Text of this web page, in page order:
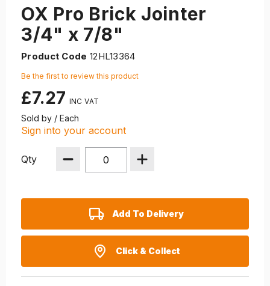
OX Pro Brick Jointer
3/4" x 7/8"
Product Code 12HL13364
Be the first to review this product
£7.27
Sold by / Each
Sign into your account
Qty
Add To Delivery
Click & Collect